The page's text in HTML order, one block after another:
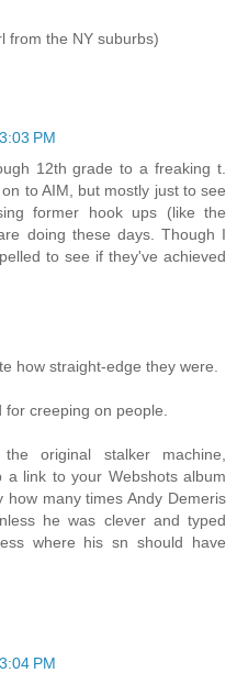
from the NY suburbs)
PM
12th grade to a freaking t.
to AIM, but mostly just to see
former hook ups (like the
doing these days. Though I
to see if they've achieved
how straight-edge they were.
creeping on people.
original stalker machine,
a link to your Webshots album
how many times Andy Demeris
he was clever and typed
where his sn should have
PM